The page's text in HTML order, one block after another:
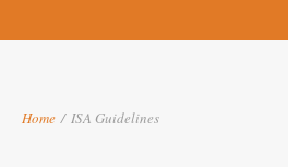
Home / ISA Guidelines